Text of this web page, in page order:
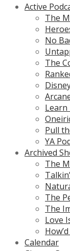
Active
The
No
The
Learn
Pull
YA
Archived
The
The
The
Love
Calendar